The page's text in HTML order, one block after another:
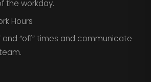
the workday.
Hours
and “off” times and communicate